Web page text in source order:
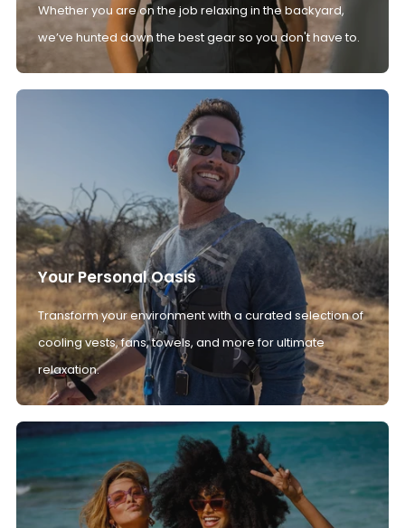
Whether you are on the job relaxing in the backyard,
we’ve hunted down the best gear so you don't have to.
Your Personal Oasis
Transform your environment with a curated selection of
cooling vests, fans, towels, and more for ultimate
relaxation.